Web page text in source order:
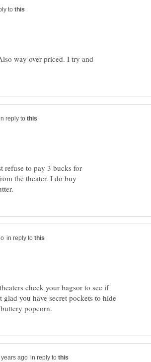
to
way over priced. I try and
reply to
refuse to pay 3 bucks for
the theater. I do buy
in reply to
check your bagsor to see if
you have secret pockets to hide
in reply to